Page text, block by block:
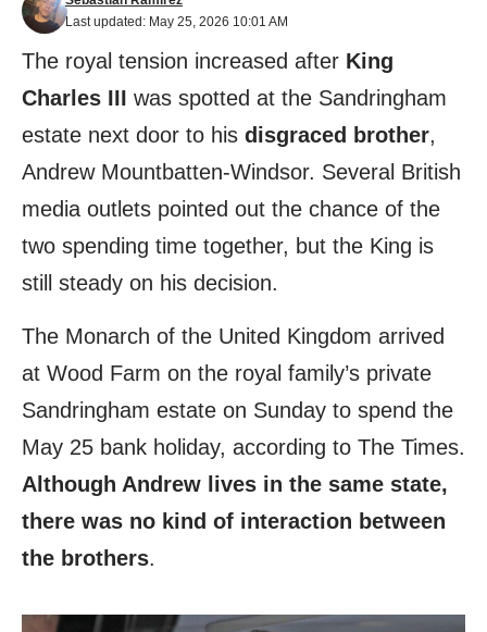
Last updated: May 25, 2026 10:01 AM
The royal tension increased after King
Charles III was spotted at the Sandringham
estate next door to his disgraced brother,
Andrew Mountbatten-Windsor. Several British
media outlets pointed out the chance of the
two spending time together, but the King is
still steady on his decision.
The Monarch of the United Kingdom arrived
at Wood Farm on the royal family’s private
Sandringham estate on Sunday to spend the
May 25 bank holiday, according to The Times.
Although Andrew lives in the same state,
there was no kind of interaction between
the brothers.